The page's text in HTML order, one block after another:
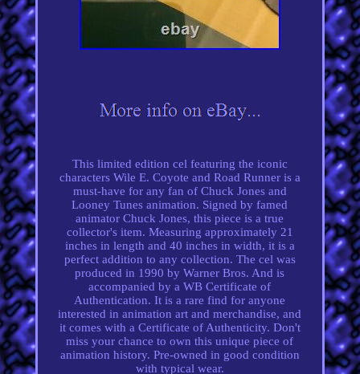
This limited edition cel featuring the iconic
characters Wile E. Coyote and Road Runner is a
must-have for any fan of Chuck Jones and
Looney Tunes animation. Signed by famed
animator Chuck Jones, this piece is a true
collector's item. Measuring approximately 21
inches in length and 40 inches in width, it is a
perfect addition to any collection. The cel was
produced in 1990 by Warner Bros. And is
accompanied by a WB Certificate of
Authentication. It is a rare find for anyone
interested in animation art and merchandise, and
it comes with a Certificate of Authenticity. Don't
miss your chance to own this unique piece of
animation history. Pre-owned in good condition
with typical wear.